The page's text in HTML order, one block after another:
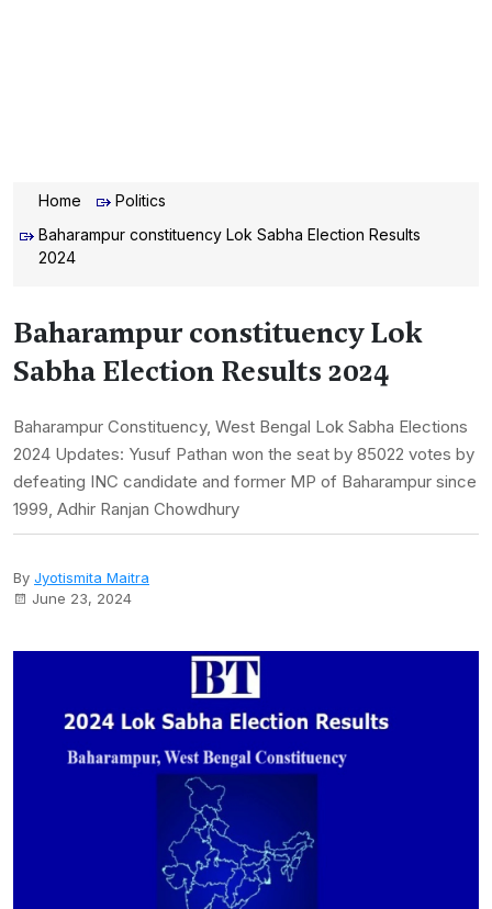
Home
Politics
Baharampur constituency Lok Sabha Election Results
2024
Baharampur constituency Lok
Sabha Election Results 2024
Baharampur Constituency, West Bengal Lok Sabha Elections
2024 Updates: Yusuf Pathan won the seat by 85022 votes by
defeating INC candidate and former MP of Baharampur since
1999, Adhir Ranjan Chowdhury
By Jyotismita Maitra
June 23, 2024